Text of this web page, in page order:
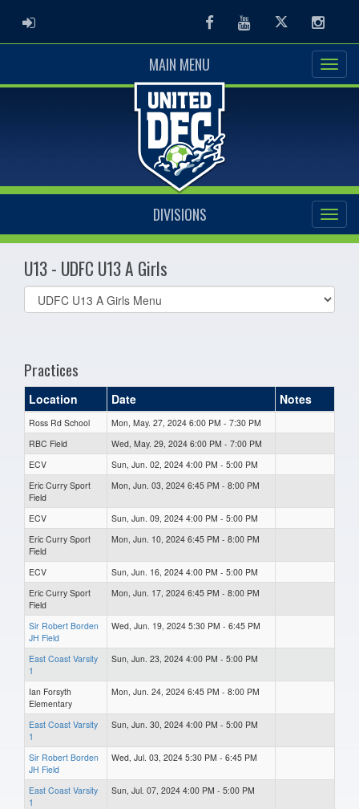
ADMIN LOGIN FacebookYoutubeTwitter
MAIN MENU
DIVISIONS
U13 - UDFC U13 A Girls
Select
list(select
Practices
Location Date Notes
Ross Rd School
Mon, May. 27, 2024 6:00 PM - 7:30 PM
RBC Field
Wed, May. 29, 2024 6:00 PM - 7:00 PM
ECV
Sun, Jun. 02, 2024 4:00 PM - 5:00 PM
Eric Curry Sport
Field
Mon, Jun. 03, 2024 6:45 PM - 8:00 PM
ECV
Sun, Jun. 09, 2024 4:00 PM - 5:00 PM
Eric Curry Sport
Field
Mon, Jun. 10, 2024 6:45 PM - 8:00 PM
ECV
Sun, Jun. 16, 2024 4:00 PM - 5:00 PM
Eric Curry Sport
Field
Mon, Jun. 17, 2024 6:45 PM - 8:00 PM
Sir Robert Borden
JH Field
Wed, Jun. 19, 2024 5:30 PM - 6:45 PM
East Coast Varsity
1
Sun, Jun. 23, 2024 4:00 PM - 5:00 PM
Ian Forsyth
Elementary
Mon, Jun. 24, 2024 6:45 PM - 8:00 PM
East Coast Varsity
1
Sun, Jun. 30, 2024 4:00 PM - 5:00 PM
Sir Robert Borden
JH Field
Wed, Jul. 03, 2024 5:30 PM - 6:45 PM
East Coast Varsity
1
Sun, Jul. 07, 2024 4:00 PM - 5:00 PM